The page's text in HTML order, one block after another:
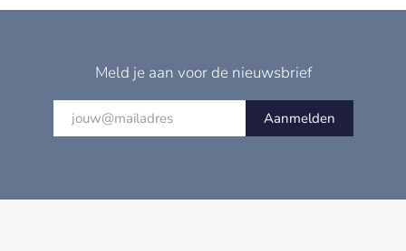
Meld je aan voor de nieuwsbrief
Aanmelden